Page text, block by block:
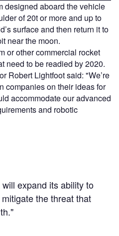
designed aboard the vehicle
of 20t or more and up to
surface and then return it to
near the moon.
or other commercial rocket
need to be readied by 2020.
Robert Lightfoot said: "We’re
companies on their ideas for
accommodate our advanced
and robotic
expand its ability to
the threat that